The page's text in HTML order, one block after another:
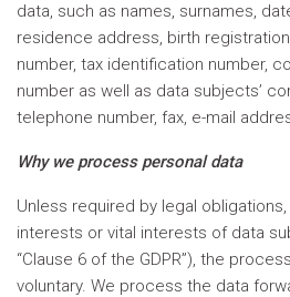
data, such as names, surnames,
residence address, birth
number, tax identification number,
number as well as data subjects’
telephone number, fax, e-mail
Why we process personal data
Unless required by legal
interests or vital interests of data
“Clause 6 of the GDPR”), the
voluntary. We process the data